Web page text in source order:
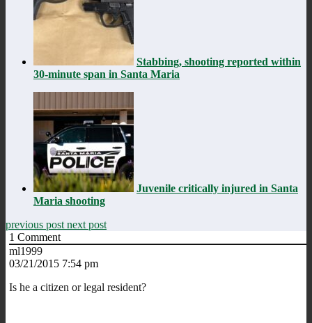
Stabbing, shooting reported within
30-minute span in Santa Maria
Juvenile critically injured in Santa
Maria shooting
previous post next post
1 Comment
ml1999
03/21/2015 7:54 pm
Is he a citizen or legal resident?